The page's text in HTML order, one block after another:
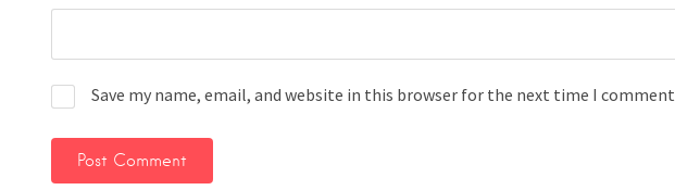
Save my name, email, and website in this browser for the next time I